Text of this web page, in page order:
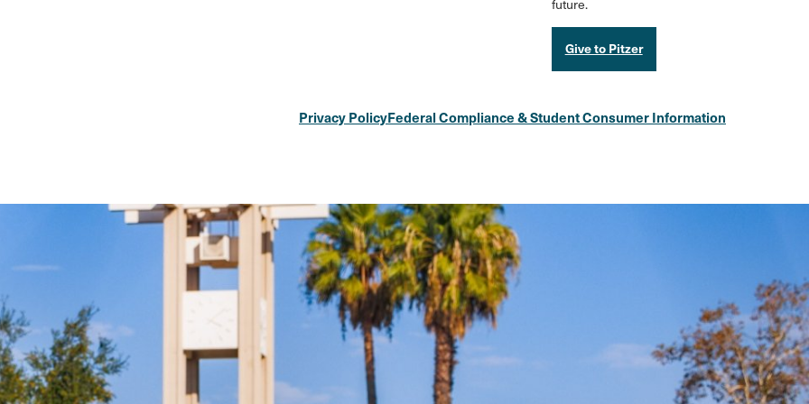
future.
Give to Pitzer
Privacy PolicyFederal Compliance & Student Consumer Information